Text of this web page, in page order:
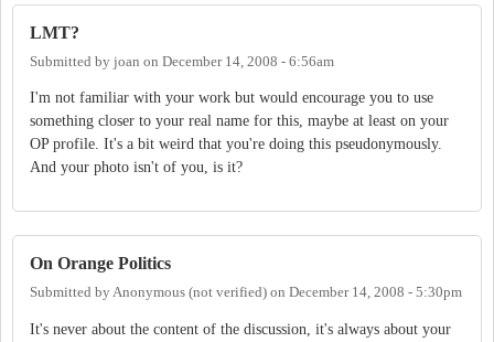
LMT?
Submitted by joan on December 14, 2008 - 6:56am
I'm not familiar with your work but would encourage you to use
something closer to your real name for this, maybe at least on your
OP profile. It's a bit weird that you're doing this pseudonymously.
And your photo isn't of you, is it?
On Orange Politics
Submitted byAnonymous (not verified) on December 14, 2008 - 5:30pm
It's never about the content of the discussion, it's always about your